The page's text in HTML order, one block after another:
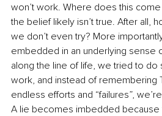
won’t work. Where does this come
the belief likely isn’t true. After all,
we don’t even try? More
embedded in an underlying sense
along the line of life, we tried to do
work, and instead of remembering
endless efforts and “failures”,
A lie becomes imbedded